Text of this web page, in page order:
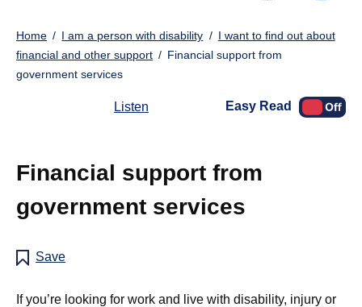
You
here:
Home I am a person with disability
I want to find out about
financial and other support
Financial support from
government services
Listen Easy Read
Financial support from
government services
Save
If you’re looking for work and live with disability, injury or